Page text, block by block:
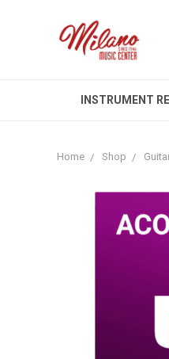
INSTRUMENT
Home Shop